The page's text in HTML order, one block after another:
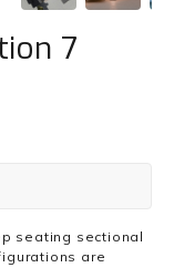
7
seating sectional
are